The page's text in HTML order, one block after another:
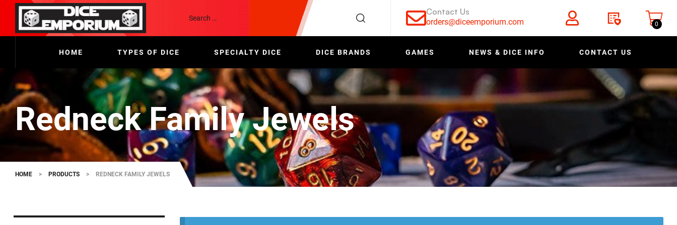
Contact Us
orders@diceemporium.com 0
HOME TYPES OF DICE SPECIALTY DICE DICE BRANDS GAMES NEWS & DICE INFO CONTACT US
Redneck Family Jewels
HOME > PRODUCTS > REDNECK FAMILY JEWELS